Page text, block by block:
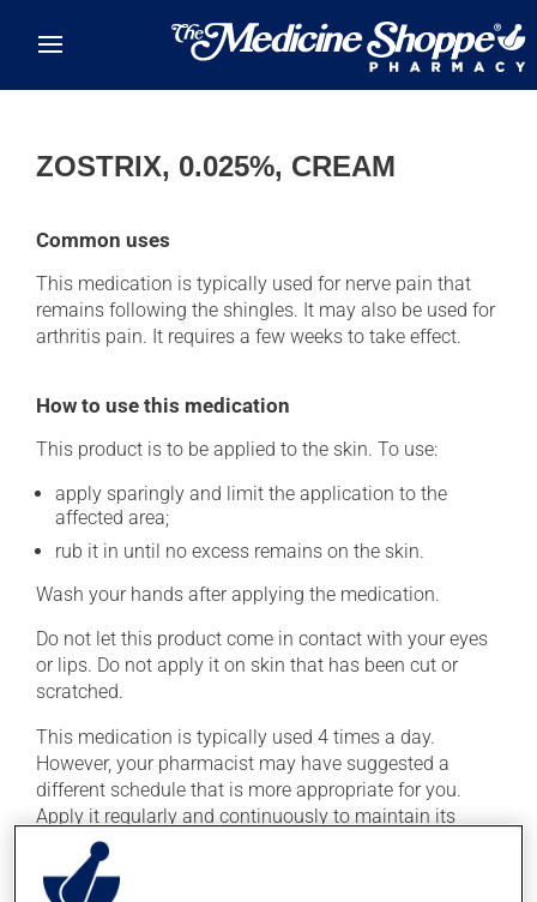
ZOSTRIX, 0.025%, CREAM
Common uses
This medication is typically used for nerve pain that
remains following the shingles. It may also be used for
arthritis pain. It requires a few weeks to take effect.
How to use this medication
This product is to be applied to the skin. To use:
apply sparingly and limit the application to the
affected area;
rub it in until no excess remains on the skin.
Wash your hands after applying the medication.
Do not let this product come in contact with your eyes
or lips. Do not apply it on skin that has been cut or
scratched.
This medication is typically used 4 times a day.
However, your pharmacist may have suggested a
different schedule that is more appropriate for you.
Apply it regularly and continuously to maintain its
beneficial effect.
Important: Follow the instructions on the label. Do not